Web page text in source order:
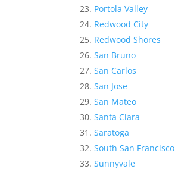
Portola Valley
Redwood City
Redwood Shores
San Bruno
San Carlos
San Jose
San Mateo
Santa Clara
Saratoga
South San Francisco
Sunnyvale